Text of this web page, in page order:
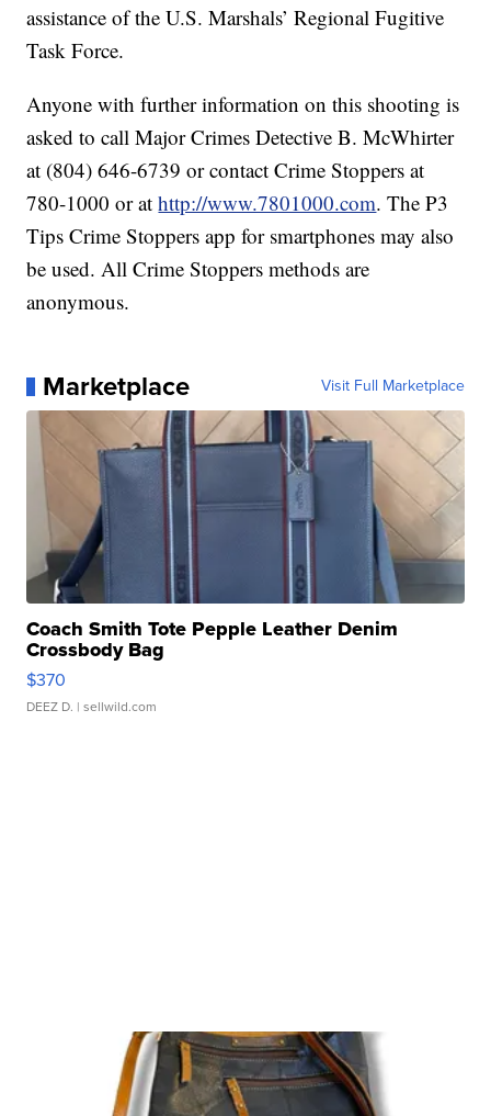
assistance of the U.S. Marshals’ Regional Fugitive
Task Force.
Anyone with further information on this shooting is
asked to call Major Crimes Detective B. McWhirter
at (804) 646-6739 or contact Crime Stoppers at
780-1000 or athttp://www.7801000.com. The P3
Tips Crime Stoppers app for smartphones may also
be used. All Crime Stoppers methods are
anonymous.
Marketplace Visit Full Marketplace
Coach Smith Tote Pepple Leather Denim
Crossbody Bag
$370
DEEZ D. | sellwild.com